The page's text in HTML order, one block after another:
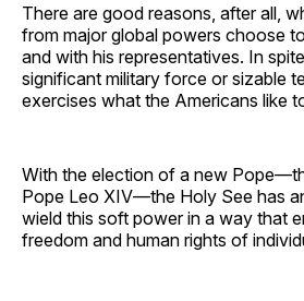
There are good reasons, after all,
from major global powers choose
and with his representatives. In
significant military force or sizable
exercises what the Americans like
With the election of a new
Pope Leo XIV—the Holy See has
wield this soft power in a way that
freedom and human rights of